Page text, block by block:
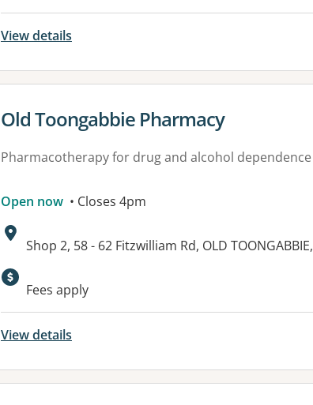
View details
View details for
Old Toongabbie Pharmacy
Pharmacotherapy for drug and alcohol dependence
Open now • Closes 4pm
Address:
Shop 2, 58 - 62 Fitzwilliam Rd, OLD
Fees apply
View details